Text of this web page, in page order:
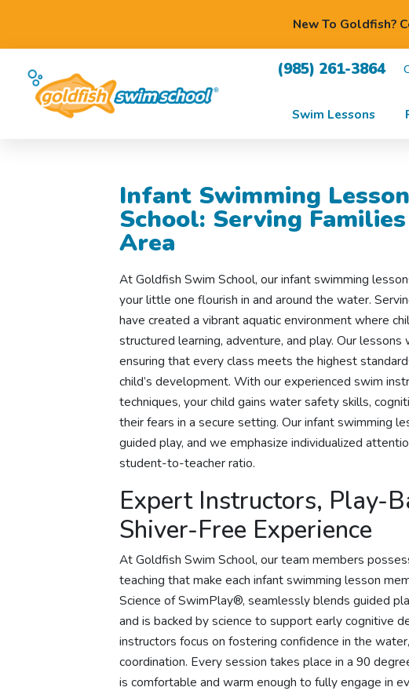
New To Goldfish?
(985) 261-3864
Swim Lessons
Infant Swimming
School: Serving
Area
At Goldfish Swim School, our infant swimming
your little one flourish in and around the water.
have created a vibrant aquatic environment where
structured learning, adventure, and play. Our
ensuring that every class meets the highest
child’s development. With our experienced swim
techniques, your child gains water safety skills,
their fears in a secure setting. Our infant swimming
guided play, and we emphasize individualized
student-to-teacher ratio.
Expert Instructors, Play-
Shiver-Free Experience
At Goldfish Swim School, our team members
teaching that make each infant swimming lesson
Science of SwimPlay®, seamlessly blends guided
and is backed by science to support early cognitive
instructors focus on fostering confidence in the
coordination. Every session takes place in a 90
is comfortable and warm enough to fully engage in